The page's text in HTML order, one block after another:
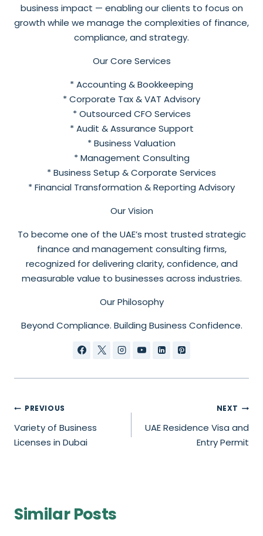
business impact — enabling our clients to focus on
growth while we manage the complexities of finance,
compliance, and strategy.
Our Core Services
* Accounting & Bookkeeping
* Corporate Tax & VAT Advisory
* Outsourced CFO Services
* Audit & Assurance Support
* Business Valuation
* Management Consulting
* Business Setup & Corporate Services
* Financial Transformation & Reporting Advisory
Our Vision
To become one of the UAE’s most trusted strategic
finance and management consulting firms,
recognized for delivering clarity, confidence, and
measurable value to businesses across industries.
Our Philosophy
Beyond Compliance. Building Business Confidence.
PREVIOUS
Variety of Business
Licenses in Dubai
NEXT
UAE Residence Visa and
Entry Permit
Similar Posts